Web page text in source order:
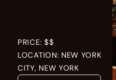
PRICE: $$
LOCATION: NEW YORK
CITY, NEW YORK